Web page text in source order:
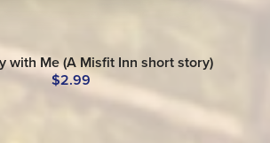
with Me (A Misfit Inn short story)
$2.99